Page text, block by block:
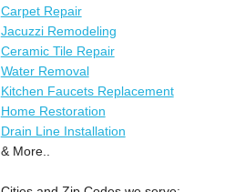
Carpet Repair
Jacuzzi Remodeling
Ceramic Tile Repair
Water Removal
Kitchen Faucets Replacement
Home Restoration
Drain Line Installation
& More..